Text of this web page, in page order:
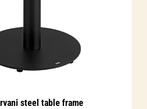
steel table frame